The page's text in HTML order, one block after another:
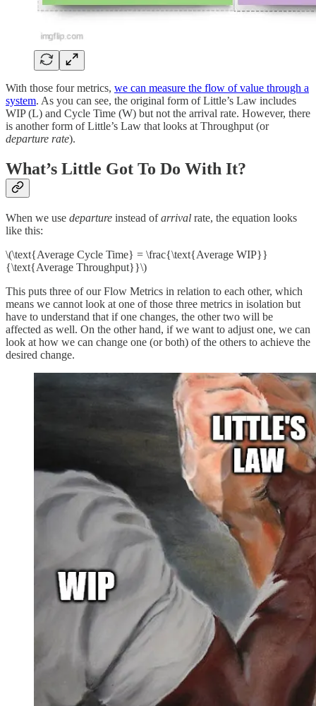
With those four metrics, we can measure the flow of value through a
system. As you can see, the original form of Little’s Law includes
WIP (L) and Cycle Time (W) but not the arrival rate. However, there
is another form of Little’s Law that looks at Throughput (or
departure rate).
What’s Little Got To Do With It?
When we use departure instead ofarrival rate, the equation looks
like this:
\(\text{Average Cycle Time} = \frac{\text{Average WIP}}
{\text{Average Throughput}}\)
This puts three of our Flow Metrics in relation to each other, which
means we cannot look at one of those three metrics in isolation but
have to understand that if one changes, the other two will be
affected as well. On the other hand, if we want to adjust one, we can
look at how we can change one (or both) of the others to achieve the
desired change.